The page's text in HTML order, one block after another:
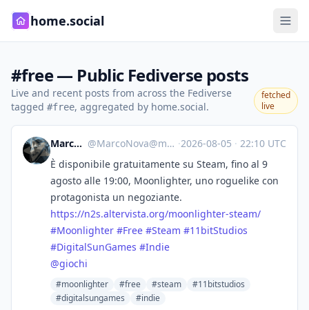
home.social
#free — Public Fediverse posts
Live and recent posts from across the Fediverse
tagged #free, aggregated by home.social.
fetched
live
Marco Nova @MarcoNova@mastodon.uno ·2026-08-05 · 22:10 UTC
È disponibile gratuitamente su Steam, fino al 9
agosto alle 19:00, Moonlighter, uno roguelike con
protagonista un negoziante.
https://n2s.altervista.org/moonlighter-steam/
#Moonlighter #Free #Steam #11bitStudios
#DigitalSunGames #Indie
@giochi
#moonlighter #free #steam
#11bitstudios
#digitalsungames
#indie